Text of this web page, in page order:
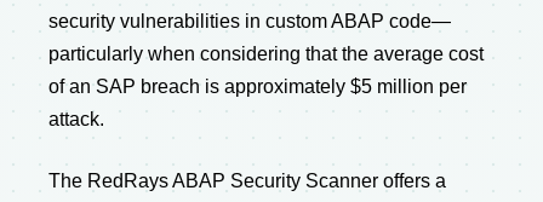
security vulnerabilities in custom ABAP code—
particularly when considering that the average cost
of an SAP breach is approximately $5 million per
attack.
The RedRays ABAP Security Scanner offers a